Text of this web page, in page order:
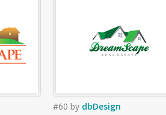
#60 by dbDesign